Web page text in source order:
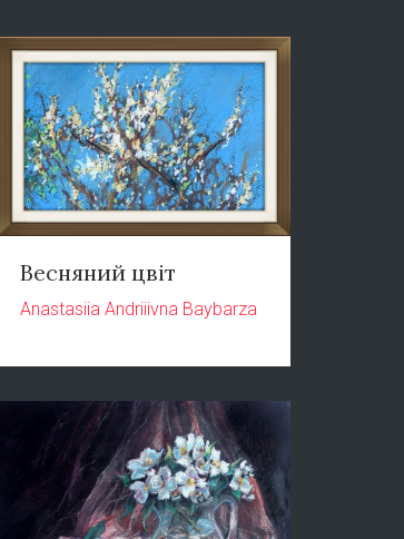
Весняний цвіт
Anastasiia Andriiivna Baybarza